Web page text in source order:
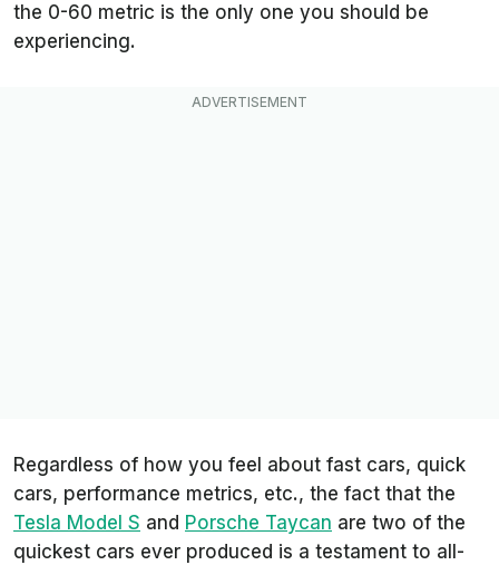
the 0-60 metric is the only one you should be
experiencing.
Regardless of how you feel about fast cars, quick
cars, performance metrics, etc., the fact that the
Tesla Model S and Porsche Taycan are two of the
quickest cars ever produced is a testament to all-